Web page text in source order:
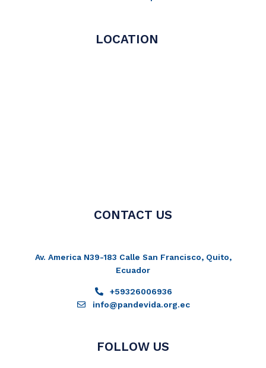
LOCATION
CONTACT US
Av. America N39-183 Calle San Francisco, Quito,
Ecuador
+59326006936
info@pandevida.org.ec
FOLLOW US